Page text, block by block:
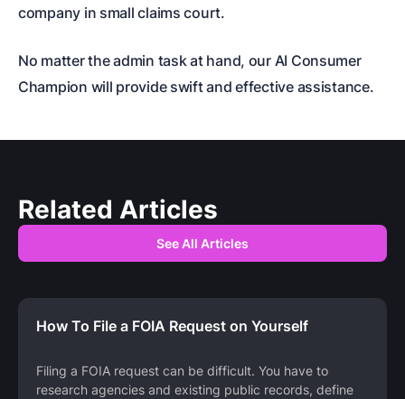
company in small claims court.
No matter the admin task at hand, our AI Consumer
Champion will provide swift and effective assistance.
Related Articles
See All Articles
How To File a FOIA Request on Yourself
Filing a FOIA request can be difficult. You have to
research agencies and existing public records, define